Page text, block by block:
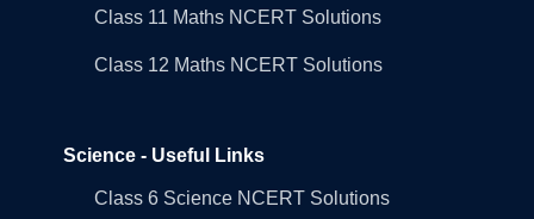
Class 11 Maths NCERT Solutions
Class 12 Maths NCERT Solutions
Science - Useful Links
Class 6 Science NCERT Solutions